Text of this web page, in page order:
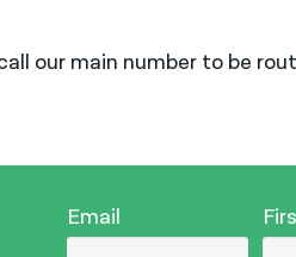
our main number to be
Email